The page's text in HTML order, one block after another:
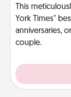
This
York Times"
anniversaries,
couple.